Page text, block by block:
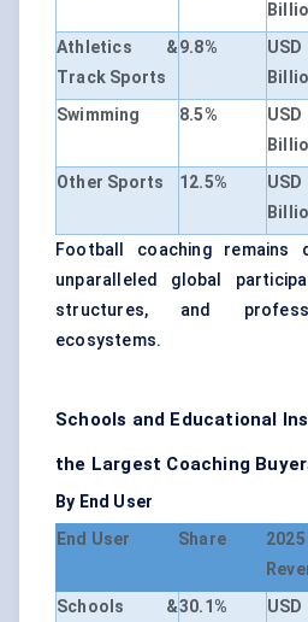
Athletics &
Track Sports
9.8%
Swimming
8.5%
Other Sports
12.5%
Football coaching
unparalleled global
structures, and
ecosystems.
Schools and Educational
the Largest Coaching
By End User
End User
Share
2025
Schools &30.1%